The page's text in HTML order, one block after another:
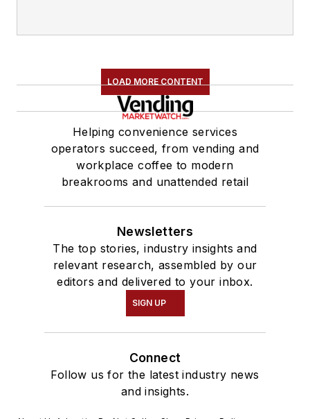
LOAD MORE CONTENT
Helping convenience services
operators succeed, from vending and
workplace coffee to modern
breakrooms and unattended retail
Newsletters
The top stories, industry insights and
relevant research, assembled by our
editors and delivered to your inbox.
SIGN UP
Connect
Follow us for the latest industry news
and insights.